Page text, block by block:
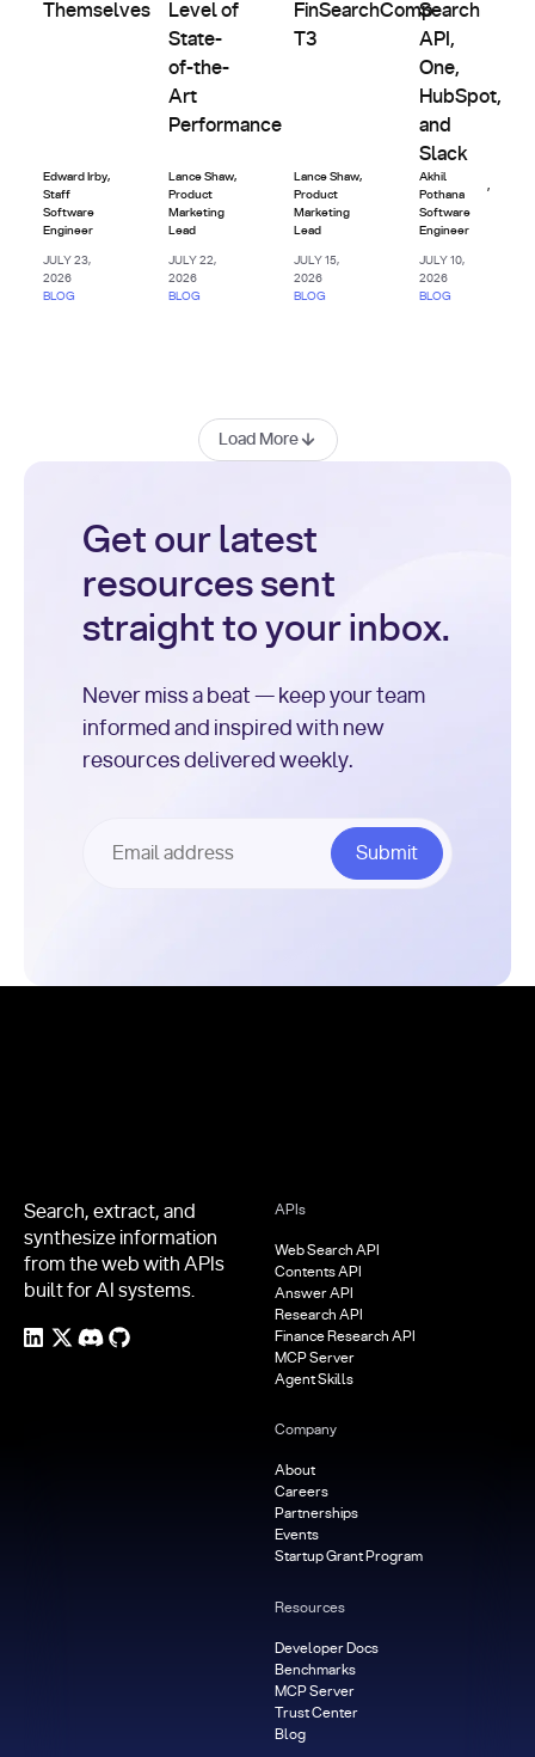
Themselves
Edward Irby,
Staff
Software
Engineer
JULY 23,
2026
BLOG
Level of
State-
of-the-
Art
Performance
Lance Shaw,
Product
Marketing
Lead
JULY 22,
2026
BLOG
FinSearchComp
T3
Lance Shaw,
Product
Marketing
Lead
JULY 15,
2026
BLOG
Search
API,
One,
HubSpot,
and
Slack
Akhil
Pothana
,
Software
Engineer
JULY 10,
2026
BLOG
Load More
Get our latest
resources sent
straight to your inbox.
Never miss a beat — keep your team
informed and inspired with new
resources delivered weekly.
Search, extract, and
synthesize information
from the web with APIs
built for AI systems.
APIs
Web Search API
Contents API
Answer API
Research API
Finance Research API
MCP Server
Agent Skills
Company
About
Careers
Partnerships
Events
Startup Grant Program
Resources
Developer Docs
Benchmarks
MCP Server
Trust Center
Blog